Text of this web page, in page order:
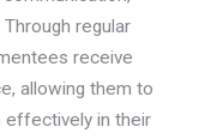
regular
receive
allowing them to
effectively in their